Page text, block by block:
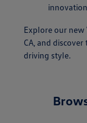
Explore our
CA, and
driving style.